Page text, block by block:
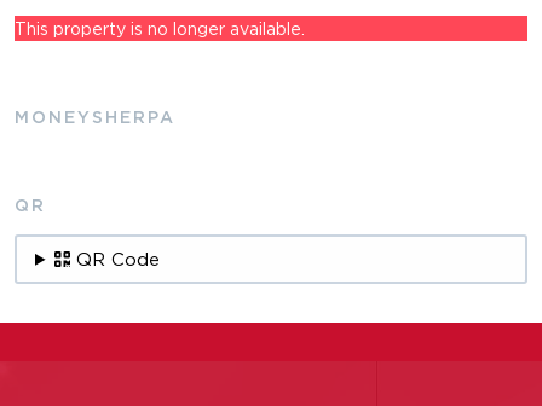
This property is no longer available.
MONEYSHERPA
QR
QR Code